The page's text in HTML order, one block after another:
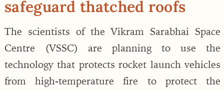
safeguard thatched roofs
The scientists of the Vikram Sarabhai Space
Centre (VSSC) are planning to use the
technology that protects rocket launch vehicles
from high-temperature fire to protect the